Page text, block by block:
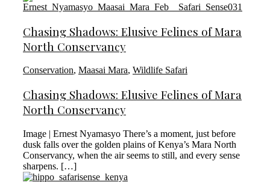
Chasing Shadows: Elusive Felines of Mara
North Conservancy
Conservation, Maasai Mara, Wildlife Safari
Chasing Shadows: Elusive Felines of Mara
North Conservancy
Image | Ernest Nyamasyo There’s a moment, just before
dusk falls over the golden plains of Kenya’s Mara North
Conservancy, when the air seems to still, and every sense
sharpens. […]